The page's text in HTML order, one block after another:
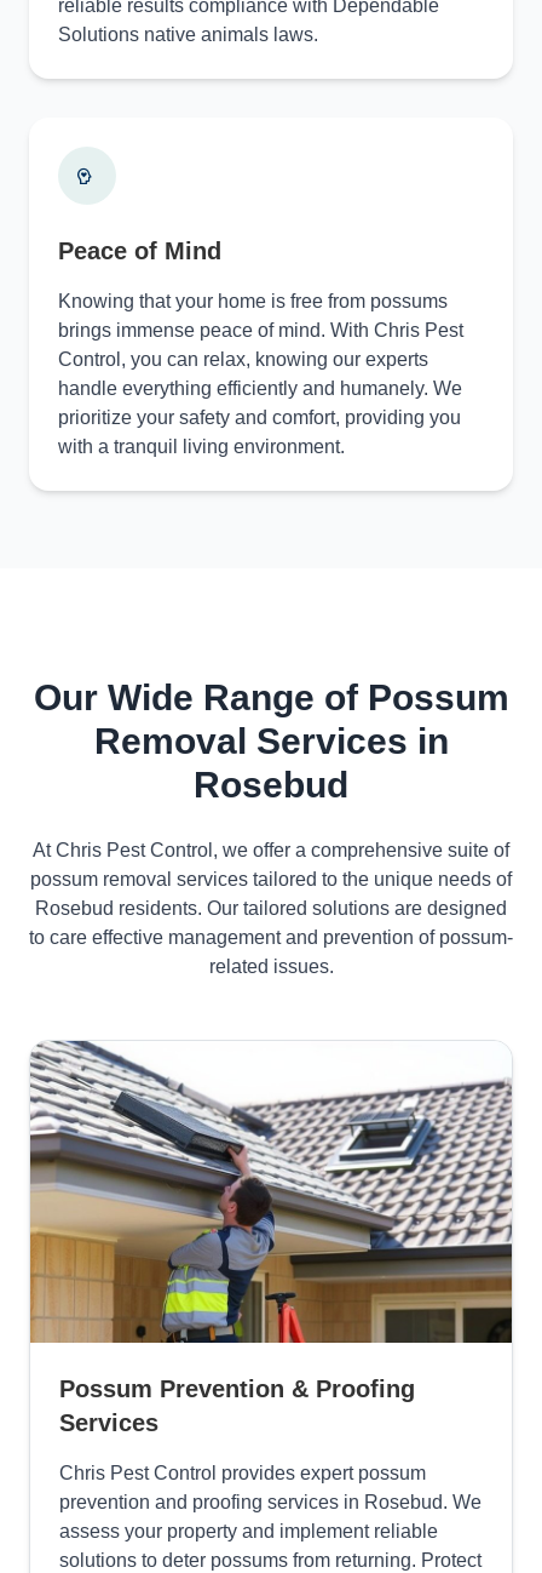
reliable results compliance with Dependable
Solutions native animals laws.
Peace of Mind
Knowing that your home is free from possums
brings immense peace of mind. With Chris Pest
Control, you can relax, knowing our experts
handle everything efficiently and humanely. We
prioritize your safety and comfort, providing you
with a tranquil living environment.
Our Wide Range of Possum
Removal Services in
Rosebud
At Chris Pest Control, we offer a comprehensive suite of
possum removal services tailored to the unique needs of
Rosebud residents. Our tailored solutions are designed
to care effective management and prevention of possum-
related issues.
Possum Prevention & Proofing
Services
Chris Pest Control provides expert possum
prevention and proofing services in Rosebud. We
assess your property and implement reliable
solutions to deter possums from returning. Protect